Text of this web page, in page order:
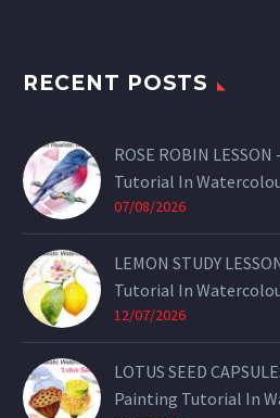
RECENT POSTS
ROSE ROBIN
Tutorial In
07/08/2026
LEMON STUDY
Tutorial In
12/07/2026
LOTUS SEED
Painting Tutorial In